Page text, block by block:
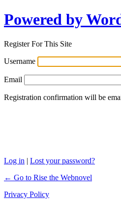
Powered by
Register For This Site
Username
Email
Registration confirmation will be
Log in | Lost your password?
← Go to Rise the Webnovel
Privacy Policy